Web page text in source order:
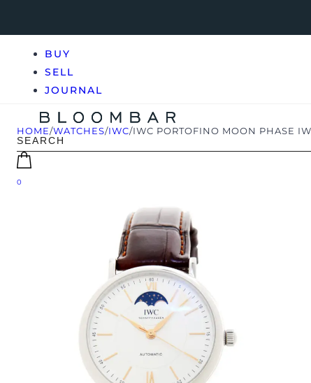
BUY
SELL
JOURNAL
0
HOME/WATCHES/IWC/IWC PORTOFINO MOON PHASE